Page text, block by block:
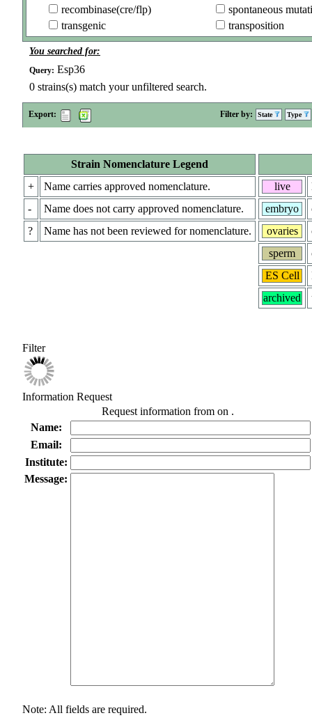
recombinase(cre/flp)
spontaneous
transgenic
transposition
You searched for:
Query: Esp36
0 strains(s) match your unfiltered search.
Export: Filter by: State Type
Strain Nomenclature Legend
+
Name carries approved nomenclature.
-
Name does not carry approved nomenclature.
?
Name has not been reviewed for nomenclature.
live
embryo
ovaries
sperm
ES Cell
archived
Filter
Information Request
Request information from on .
Name:
Email:
Institute:
Message:
Note: All fields are required.